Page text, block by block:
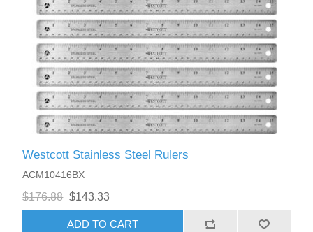
Westcott Stainless Steel Rulers
ACM10416BX
$176.88 $143.33
ADD TO CART